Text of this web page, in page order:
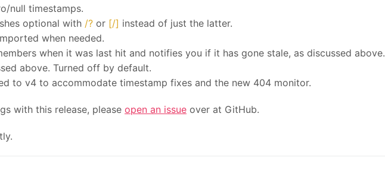
null timestamps.
optional with /? or [/] instead of just the latter.
when needed.
when it was last hit and notifies you if it has gone stale, as discussed above.
above. Turned off by default.
to v4 to accommodate timestamp fixes and the new 404 monitor.
with this release, please open an issue over at GitHub.